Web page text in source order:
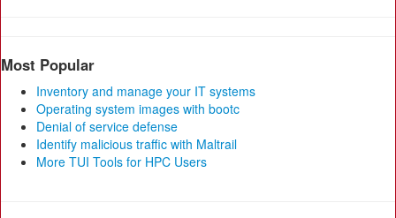
Most Popular
Inventory and manage your IT systems
Operating system images with bootc
Denial of service defense
Identify malicious traffic with Maltrail
More TUI Tools for HPC Users